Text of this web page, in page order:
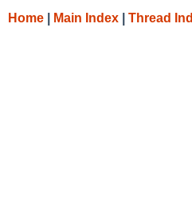
Home Main Index Thread